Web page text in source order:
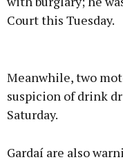
Court this Tuesday.
Meanwhile, two
suspicion of drink
Saturday.
Gardaí are also